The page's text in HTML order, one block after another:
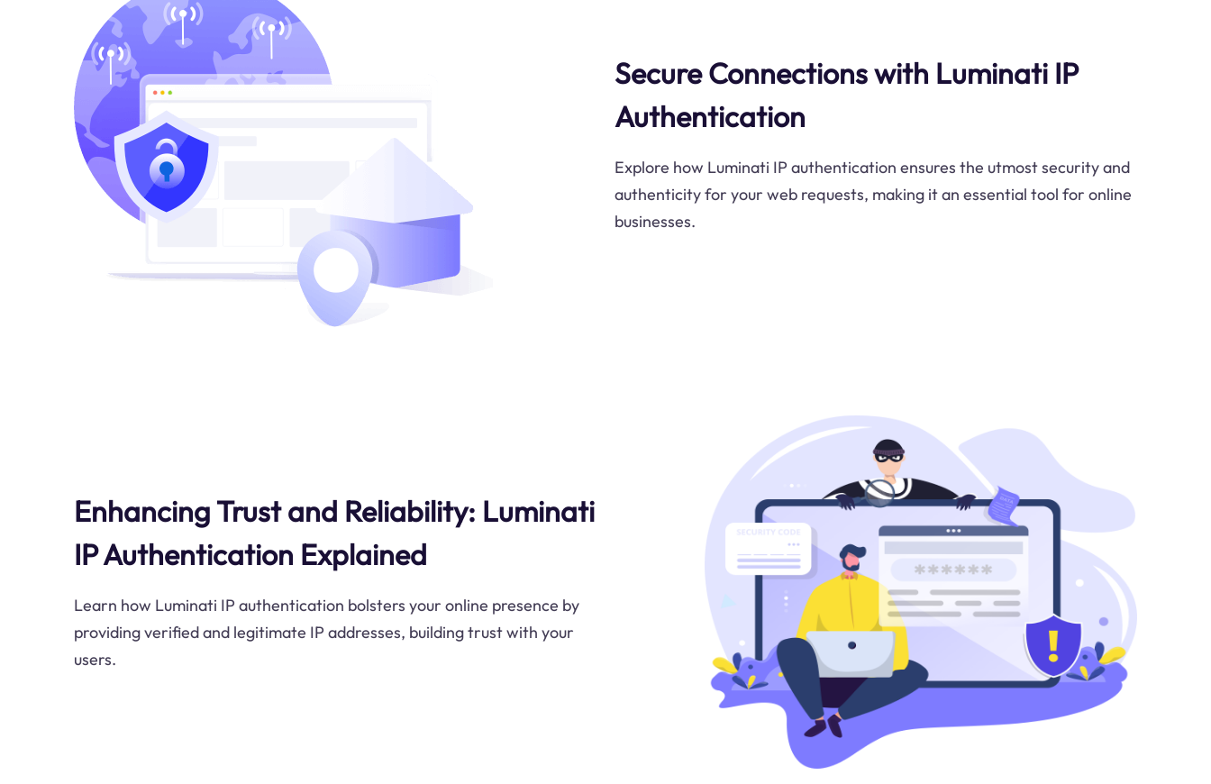
Secure Connections with Luminati IP
Authentication
Explore how Luminati IP authentication ensures the utmost security and
authenticity for your web requests, making it an essential tool for online
businesses.
Enhancing Trust and Reliability: Luminati
IP Authentication Explained
Learn how Luminati IP authentication bolsters your online presence by
providing verified and legitimate IP addresses, building trust with your
users.